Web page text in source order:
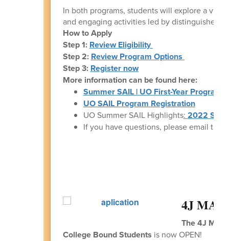
In both programs, students will explore a
and engaging activities led by distinguished
How to Apply
Step 1: Review Eligibility
Step 2: Review Program Options
Step 3: Register now
More information can be found here:
Summer SAIL | UO First-Year Programs
UO SAIL Program Registration
UO Summer SAIL Highlights: 2022
If you have questions, please email the
4J
The 4J
College Bound Students is now OPEN!